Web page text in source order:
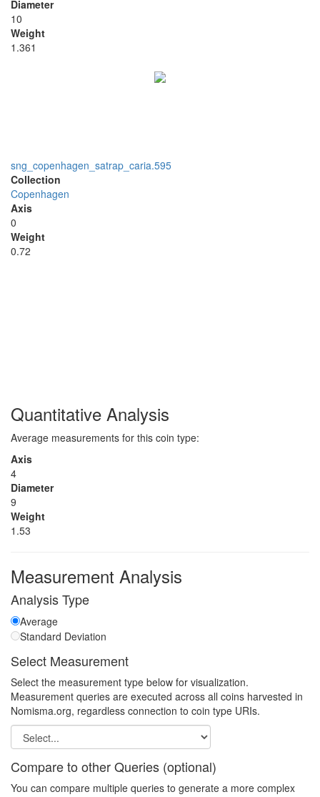
Diameter
10
Weight
1.361
sng_copenhagen_satrap_caria.595
Collection
Copenhagen
Axis
0
Weight
0.72
Quantitative Analysis
Average measurements for this coin type:
Axis
4
Diameter
9
Weight
1.53
Measurement Analysis
Analysis Type
Average
Standard Deviation
Select Measurement
Select the measurement type below for visualization.
Measurement queries are executed across all coins harvested in
Nomisma.org, regardless connection to coin type URIs.
Compare to other Queries (optional)
You can compare multiple queries to generate a more complex